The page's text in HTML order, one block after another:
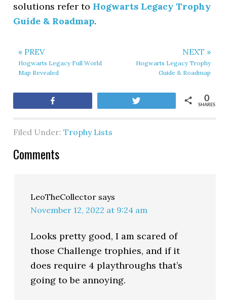
solutions refer to Hogwarts Legacy Trophy
Guide & Roadmap.
« PREV
Hogwarts Legacy Full World
Map Revealed
NEXT »
Hogwarts Legacy Trophy
Guide & Roadmap
SHARES
0
Filed Under:Trophy Lists
Comments
LeoTheCollector says
November 12, 2022 at 9:24 am
Looks pretty good, I am scared of
those Challenge trophies, and if it
does require 4 playthroughs that’s
going to be annoying.